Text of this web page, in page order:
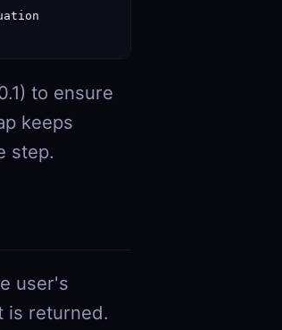
to ensure
keeps
step.
user's
is returned.